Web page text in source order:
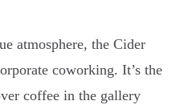
atmosphere, the Cider
coworking. It’s the
coffee in the gallery